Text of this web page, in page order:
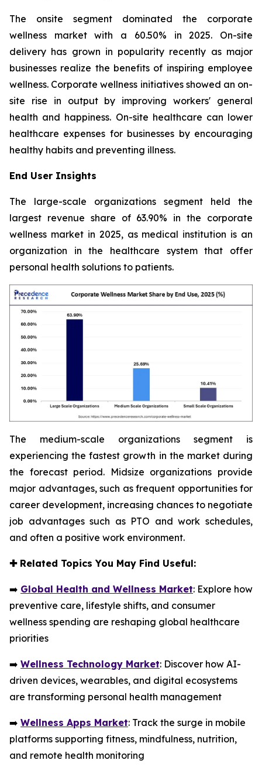
The onsite segment dominated the corporate
wellness market with a 60.50% in 2025. On-site
delivery has grown in popularity recently as major
businesses realize the benefits of inspiring employee
wellness. Corporate wellness initiatives showed an on-
site rise in output by improving workers' general
health and happiness. On-site healthcare can lower
healthcare expenses for businesses by encouraging
healthy habits and preventing illness.
End User Insights
The large-scale organizations segment held the
largest revenue share of 63.90% in the corporate
wellness market in 2025, as medical institution is an
organization in the healthcare system that offer
personal health solutions to patients.
The medium-scale organizations segment is
experiencing the fastest growth in the market during
the forecast period. Midsize organizations provide
major advantages, such as frequent opportunities for
career development, increasing chances to negotiate
job advantages such as PTO and work schedules,
and often a positive work environment.
✚Related Topics You May Find Useful:
➡️ Global Health and Wellness Market: Explore how
preventive care, lifestyle shifts, and consumer
wellness spending are reshaping global healthcare
priorities
➡️ Wellness Technology Market: Discover how AI-
driven devices, wearables, and digital ecosystems
are transforming personal health management
➡️ Wellness Apps Market: Track the surge in mobile
platforms supporting fitness, mindfulness, nutrition,
and remote health monitoring